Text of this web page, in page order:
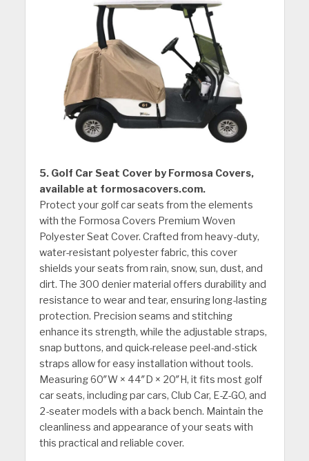
5. Golf Car Seat Cover by Formosa Covers,
available at formosacovers.com.
Protect your golf car seats from the elements
with the Formosa Covers Premium Woven
Polyester Seat Cover. Crafted from heavy-duty,
water-resistant polyester fabric, this cover
shields your seats from rain, snow, sun, dust, and
dirt. The 300 denier material offers durability and
resistance to wear and tear, ensuring long-lasting
protection. Precision seams and stitching
enhance its strength, while the adjustable straps,
snap buttons, and quick-release peel-and-stick
straps allow for easy installation without tools.
Measuring 60″W × 44″D × 20″H, it fits most golf
car seats, including par cars, Club Car, E-Z-GO, and
2-seater models with a back bench. Maintain the
cleanliness and appearance of your seats with
this practical and reliable cover.